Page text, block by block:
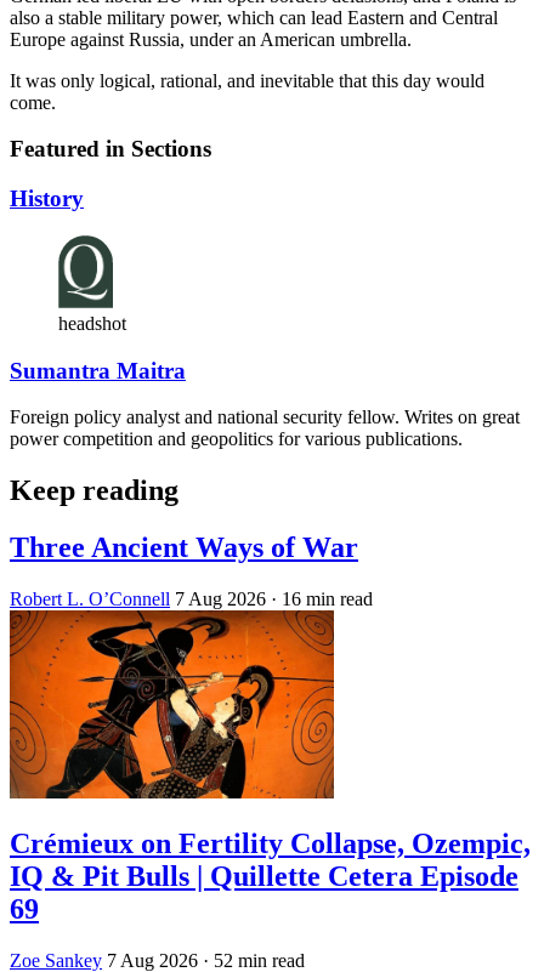
also a stable military power, which can lead Eastern and Central
Europe against Russia, under an American umbrella.
It was only logical, rational, and inevitable that this day would
come.
Featured in Sections
History
headshot
Sumantra Maitra
Foreign policy analyst and national security fellow. Writes on great
power competition and geopolitics for various publications.
Keep reading
Three Ancient Ways of War
Robert L. O’Connell 7 Aug 2026 · 16 min read
Crémieux on Fertility Collapse, Ozempic,
IQ & Pit Bulls | Quillette Cetera Episode
69
Zoe Sankey 7 Aug 2026 · 52 min read